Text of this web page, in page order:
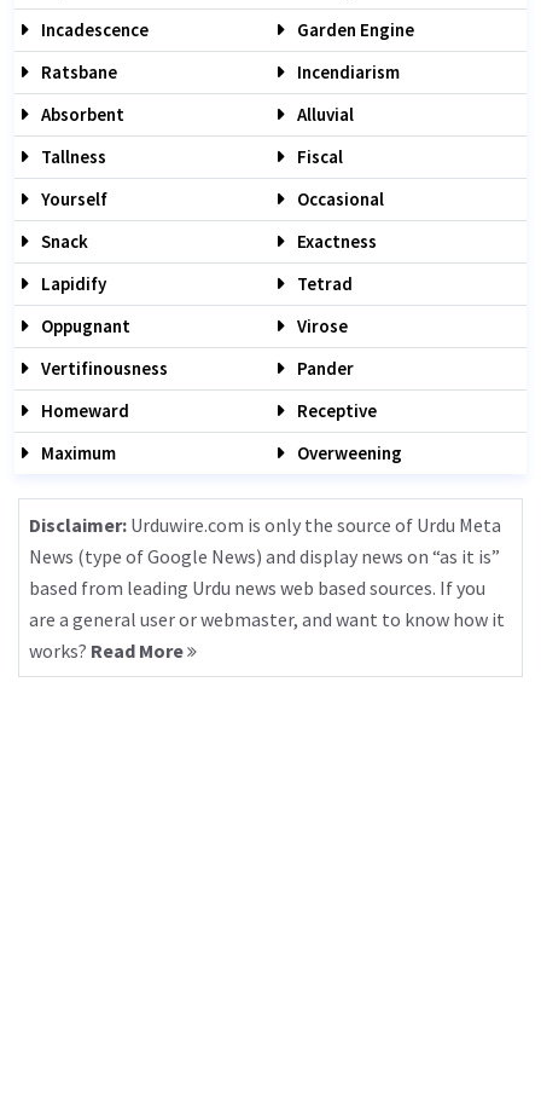
Incadescence
Garden Engine
Ratsbane
Incendiarism
Absorbent
Alluvial
Tallness
Fiscal
Yourself
Occasional
Snack
Exactness
Lapidify
Tetrad
Oppugnant
Virose
Vertifinousness
Pander
Homeward
Receptive
Maximum
Overweening
Disclaimer: Urduwire.com is only the source of Urdu Meta
News (type of Google News) and display news on “as it is”
based from leading Urdu news web based sources. If you
are a general user or webmaster, and want to know how it
works? Read More